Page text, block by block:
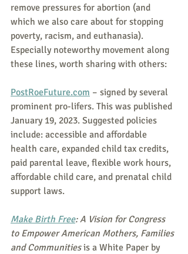
remove pressures for abortion (and
which we also care about for stopping
poverty, racism, and euthanasia).
Especially noteworthy movement along
these lines, worth sharing with others:
PostRoeFuture.com – signed by several
prominent pro-lifers. This was published
January 19, 2023. Suggested policies
include: accessible and affordable
health care, expanded child tax credits,
paid parental leave, flexible work hours,
affordable child care, and prenatal child
support laws.
Make Birth Free: A Vision for Congress
to Empower American Mothers, Families
and Communities is a White Paper by